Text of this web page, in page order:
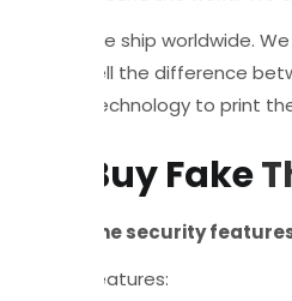
We ship worldwide.
tell the difference
Technology to print
Buy Fake
The security
Features: